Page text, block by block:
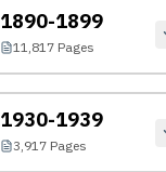
1890-1899
11,817 Pages
1930-1939
3,917 Pages